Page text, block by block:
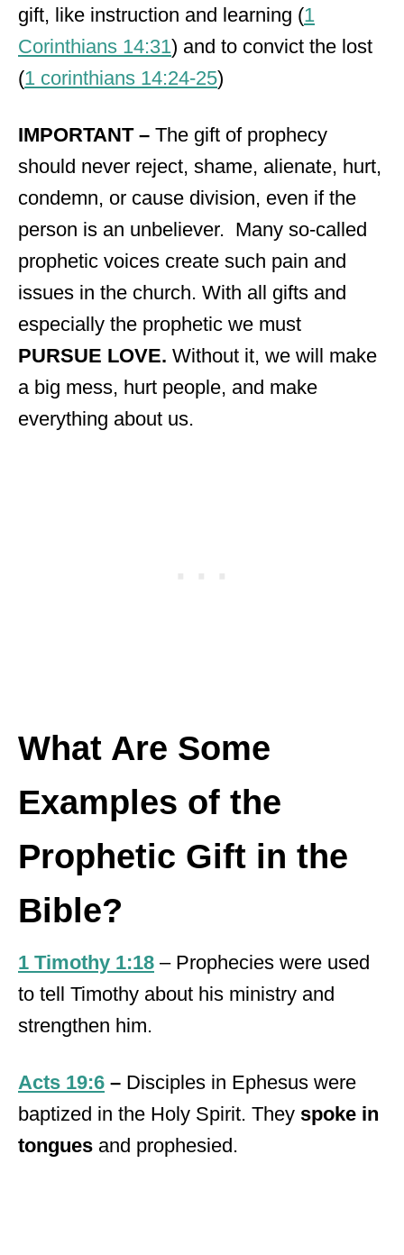
gift, like instruction and learning (1
Corinthians 14:31) and to convict the lost
(1 corinthians 14:24-25)
IMPORTANT – The gift of prophecy
should never reject, shame, alienate, hurt,
condemn, or cause division, even if the
person is an unbeliever. Many so-called
prophetic voices create such pain and
issues in the church. With all gifts and
especially the prophetic we must
PURSUE LOVE. Without it, we will make
a big mess, hurt people, and make
everything about us.
What Are Some
Examples of the
Prophetic Gift in the
Bible?
1 Timothy 1:18 – Prophecies were used
to tell Timothy about his ministry and
strengthen him.
Acts 19:6 – Disciples in Ephesus were
baptized in the Holy Spirit. They spoke in
tongues and prophesied.